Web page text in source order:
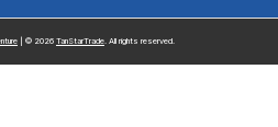
| © 2026 TanStarTrade. All rights reserved.